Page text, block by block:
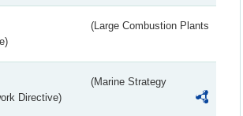
(Large Combustion Plants
(Marine Strategy
Directive)